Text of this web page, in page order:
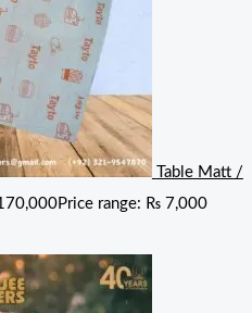
Table Matt /
Price range: ₨ 7,000